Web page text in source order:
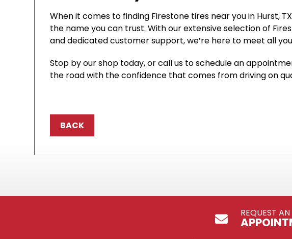
When it comes to finding Firestone tires near you in Hurst,
the name you can trust. With our extensive selection of
and dedicated customer support, we’re here to meet all
Stop by our shop today, or call us to schedule an
the road with the confidence that comes from driving on
BACK
REQUEST AN